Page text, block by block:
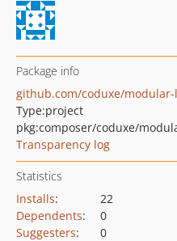
Package info
github.com/coduxe/modular-
Type:project
pkg:composer/coduxe/
Transparency log
Statistics
Installs:
22
Dependents:
0
Suggesters:
0